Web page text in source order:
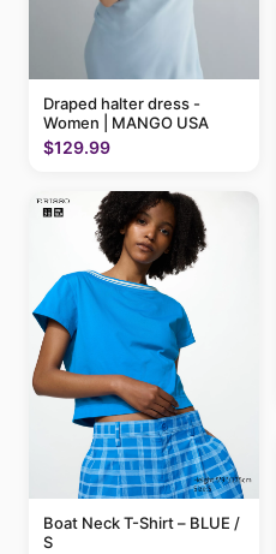
Draped halter dress -
Women | MANGO USA
$129.99
Boat Neck T-Shirt – BLUE /
S